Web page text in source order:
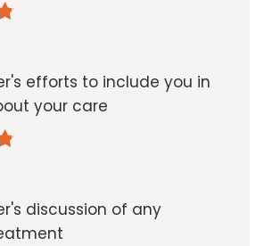
efforts to include you in
your care
discussion of any